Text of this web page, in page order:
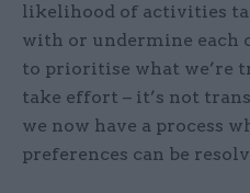
likelihood of activities
with or undermine each
to prioritise what we’re
take effort – it’s not
we now have a process
preferences can be